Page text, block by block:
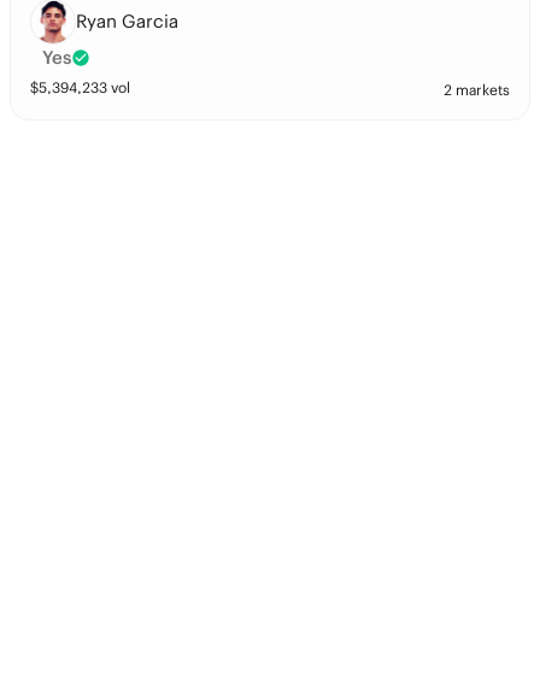
Ryan Garcia
Yes
$5,394,233 vol 2 markets